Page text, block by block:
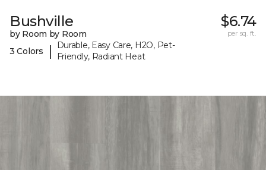
Bushville
by Room by Room
3 Colors
|
Durable, Easy Care, H2O, Pet-
Friendly, Radiant Heat
$6.74
per sq. ft.